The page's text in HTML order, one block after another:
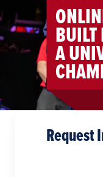
BUILT
A
Request